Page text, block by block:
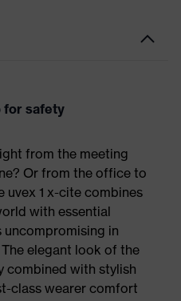
for safety
from the meeting
Or from the office to
uvex 1 x-cite combines
with essential
in
elegant look of the
combined with stylish
class wearer comfort